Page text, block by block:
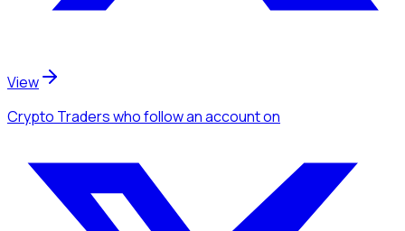
View
Crypto Traderswho follow an accounton